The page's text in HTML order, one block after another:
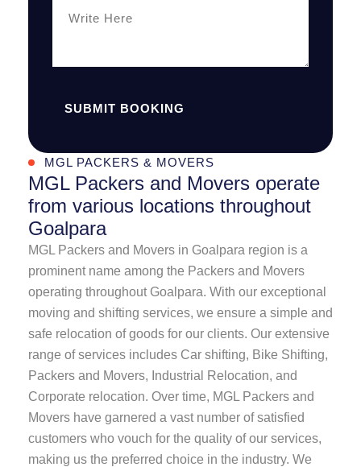
SUBMIT BOOKING
MGL PACKERS & MOVERS
MGL Packers and Movers operate
from various locations throughout
Goalpara
MGL Packers and Movers in Goalpara region is a
prominent name among the Packers and Movers
operating throughout Goalpara. With our exceptional
moving and shifting services, we ensure a simple and
safe relocation of goods for our clients. Our extensive
range of services includes Car shifting, Bike Shifting,
Packers and Movers, Industrial Relocation, and
Corporate relocation. Over time, MGL Packers and
Movers have garnered a vast number of satisfied
customers who vouch for the quality of our services,
making us the preferred choice in the industry. We